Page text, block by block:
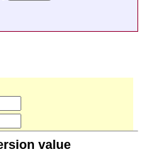
value